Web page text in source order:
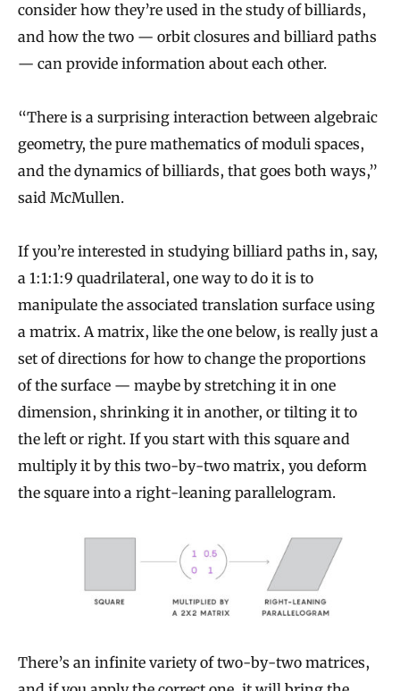
consider how they’re used in the study of billiards,
and how the two — orbit closures and billiard paths
— can provide information about each other.
“There is a surprising interaction between algebraic
geometry, the pure mathematics of moduli spaces,
and the dynamics of billiards, that goes both ways,”
said McMullen.
If you’re interested in studying billiard paths in, say,
a 1:1:1:9 quadrilateral, one way to do it is to
manipulate the associated translation surface using
a matrix. A matrix, like the one below, is really just a
set of directions for how to change the proportions
of the surface — maybe by stretching it in one
dimension, shrinking it in another, or tilting it to
the left or right. If you start with this square and
multiply it by this two-by-two matrix, you deform
the square into a right-leaning parallelogram.
There’s an infinite variety of two-by-two matrices,